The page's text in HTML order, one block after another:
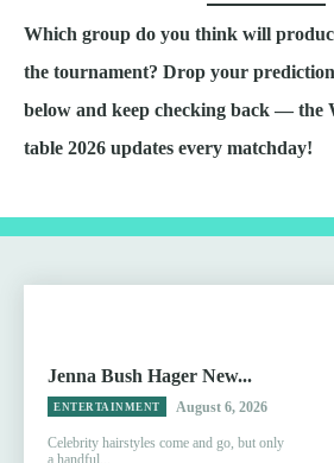
Which group do you think will
the tournament? Drop your
below and keep checking back — the
table 2026 updates every matchday!
Jenna Bush Hager New...
ENTERTAINMENT August 6, 2026
Celebrity hairstyles come and go, but only